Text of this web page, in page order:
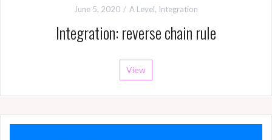
June 5, 2020 A Level, Integration
Integration: reverse chain rule
View